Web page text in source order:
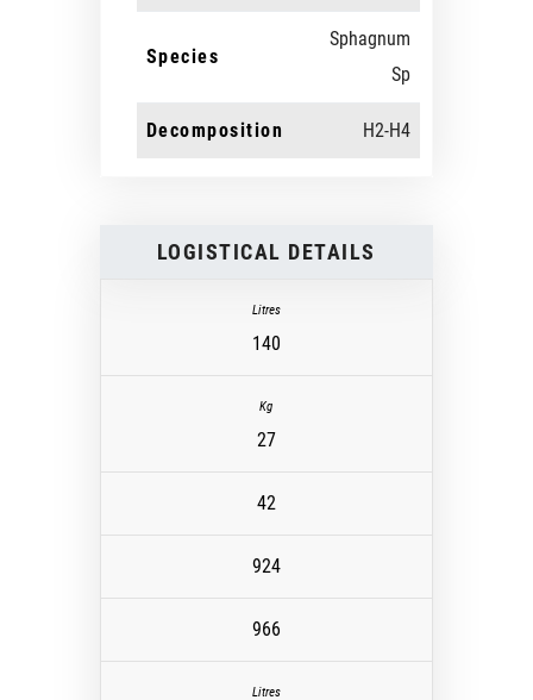
Species
Sphagnum
Sp
Decomposition H2-H4
LOGISTICAL DETAILS
140
27
42
924
966